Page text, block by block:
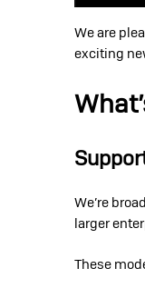
We are
exciting
We’re
larger
These